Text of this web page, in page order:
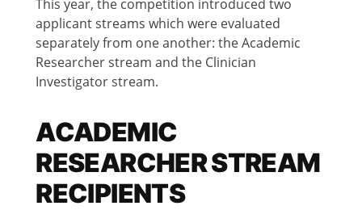
This year, the competition introduced two
applicant streams which were evaluated
separately from one another: the Academic
Researcher stream and the Clinician
Investigator stream.
ACADEMIC
RESEARCHER STREAM
RECIPIENTS